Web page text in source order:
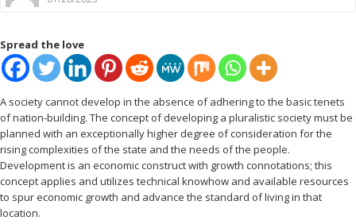
Spread the love
A society cannot develop in the absence of adhering to the basic tenets
of nation-building. The concept of developing a pluralistic society must be
planned with an exceptionally higher degree of consideration for the
rising complexities of the state and the needs of the people.
Development is an economic construct with growth connotations; this
concept applies and utilizes technical knowhow and available resources
to spur economic growth and advance the standard of living in that
location.